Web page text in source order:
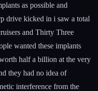
as possible and
drive kicked in i saw a total
and Thirty Three
wanted these implants
half a billion at the very
they had no idea of
interference from the